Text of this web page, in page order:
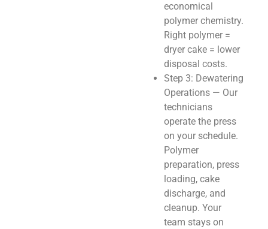
economical
polymer chemistry.
Right polymer =
dryer cake = lower
disposal costs.
Step 3: Dewatering
Operations — Our
technicians
operate the press
on your schedule.
Polymer
preparation, press
loading, cake
discharge, and
cleanup. Your
team stays on